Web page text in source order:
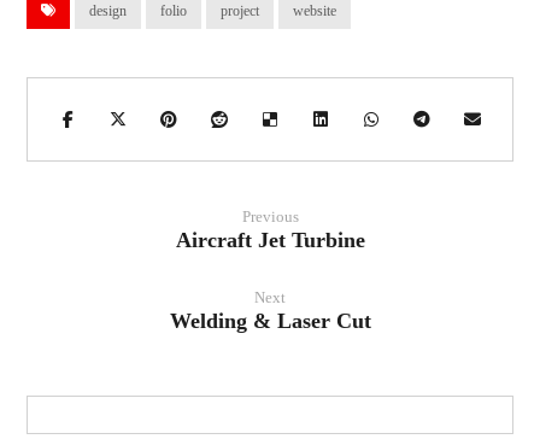
design folio project website
Previous
Aircraft Jet Turbine
Next
Welding & Laser Cut